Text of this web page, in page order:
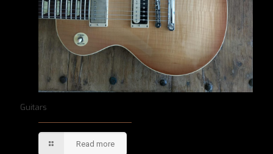
Guitars
Read more